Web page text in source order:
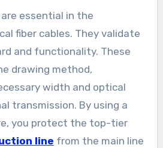
essential in the
fiber cables. They validate
and functionality. These
drawing method,
width and optical
transmission. By using a
you protect the top-tier
line from the main line